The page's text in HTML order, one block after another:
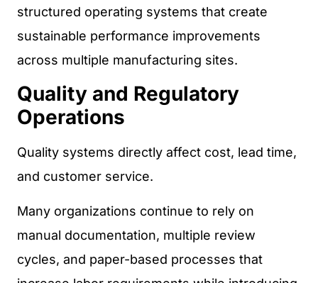
structured operating systems that create
sustainable performance improvements
across multiple manufacturing sites.
Quality and Regulatory
Operations
Quality systems directly affect cost, lead time,
and customer service.
Many organizations continue to rely on
manual documentation, multiple review
cycles, and paper-based processes that